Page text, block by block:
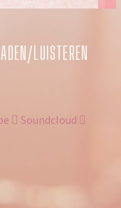
LUISTEREN
Soundcloud